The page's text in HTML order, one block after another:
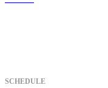
SCHEDULE